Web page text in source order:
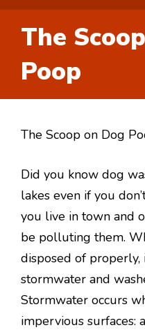
The
Poop
The Scoop on Dog
Did you know dog
lakes even if you
you live in town and
be polluting them.
disposed of
stormwater and
Stormwater occurs
impervious surfaces: